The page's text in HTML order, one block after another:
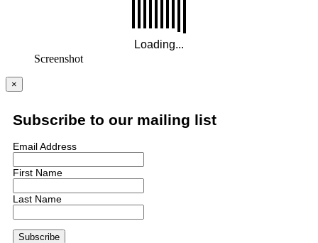
Screenshot
×
Subscribe to our mailing list
Email Address
First Name
Last Name